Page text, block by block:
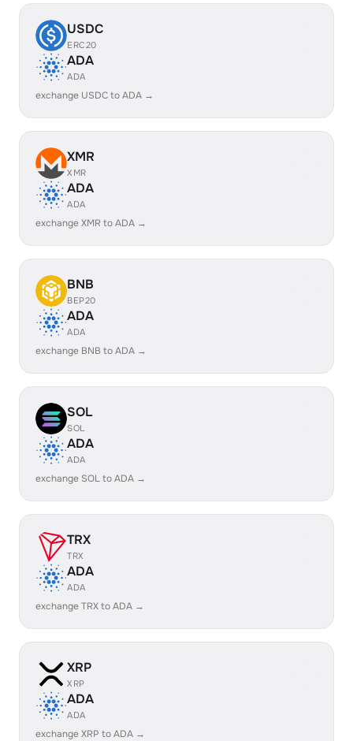
USDC
ERC20
ADA
ADA
exchange USDC to ADA →
XMR
XMR
ADA
ADA
exchange XMR to ADA →
BNB
BEP20
ADA
ADA
exchange BNB to ADA →
SOL
SOL
ADA
ADA
exchange SOL to ADA →
TRX
TRX
ADA
ADA
exchange TRX to ADA →
XRP
XRP
ADA
ADA
exchange XRP to ADA →